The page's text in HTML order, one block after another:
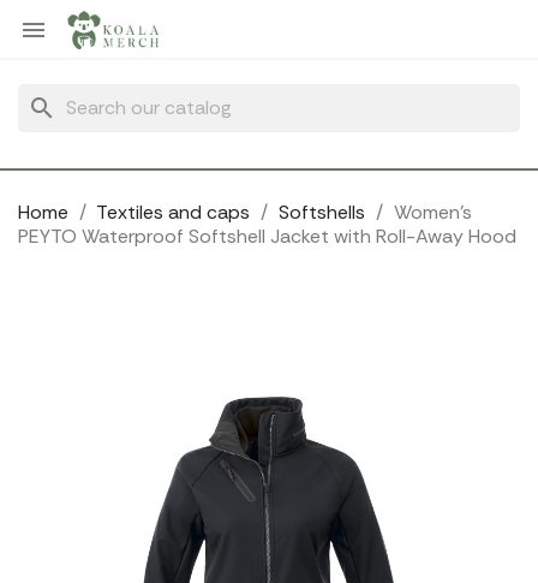

search
Home Textiles and caps Softshells
Women's
PEYTO Waterproof Softshell Jacket with Roll-Away Hood
Cookies management panel